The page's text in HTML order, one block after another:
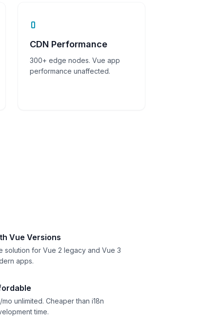
CDN Performance
300+ edge nodes. Vue app
performance unaffected.
Vue Versions
solution for Vue 2 legacy and Vue 3
apps.
mo unlimited. Cheaper than i18n
time.